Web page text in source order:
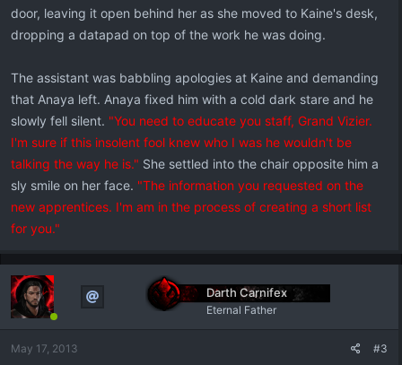
door, leaving it open behind her as she moved to Kaine's desk,
dropping a datapad on top of the work he was doing.
The assistant was babbling apologies at Kaine and demanding
that Anaya left. Anaya fixed him with a cold dark stare and he
slowly fell silent. "You need to educate you staff, Grand Vizier.
I'm sure if this insolent fool knew who I was he wouldn't be
talking the way he is." She settled into the chair opposite him a
sly smile on her face. "The information you requested on the
new apprentices. I'm am in the process of creating a short list
for you."
Darth Carnifex
Eternal Father
May 17, 2013 #3